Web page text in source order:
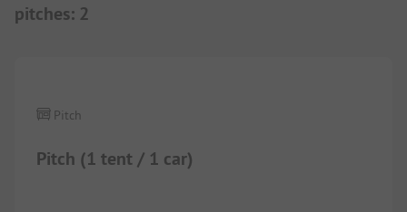
pitches: 2
Pitch (1 tent / 1 car)
Pitch